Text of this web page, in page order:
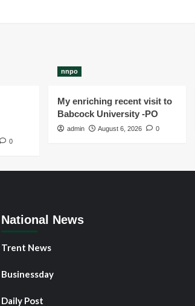
0
nnpo
My enriching recent visit to
Babcock University -PO
admin August 6, 2026 0
National News
Trent News
Businessday
Daily Post